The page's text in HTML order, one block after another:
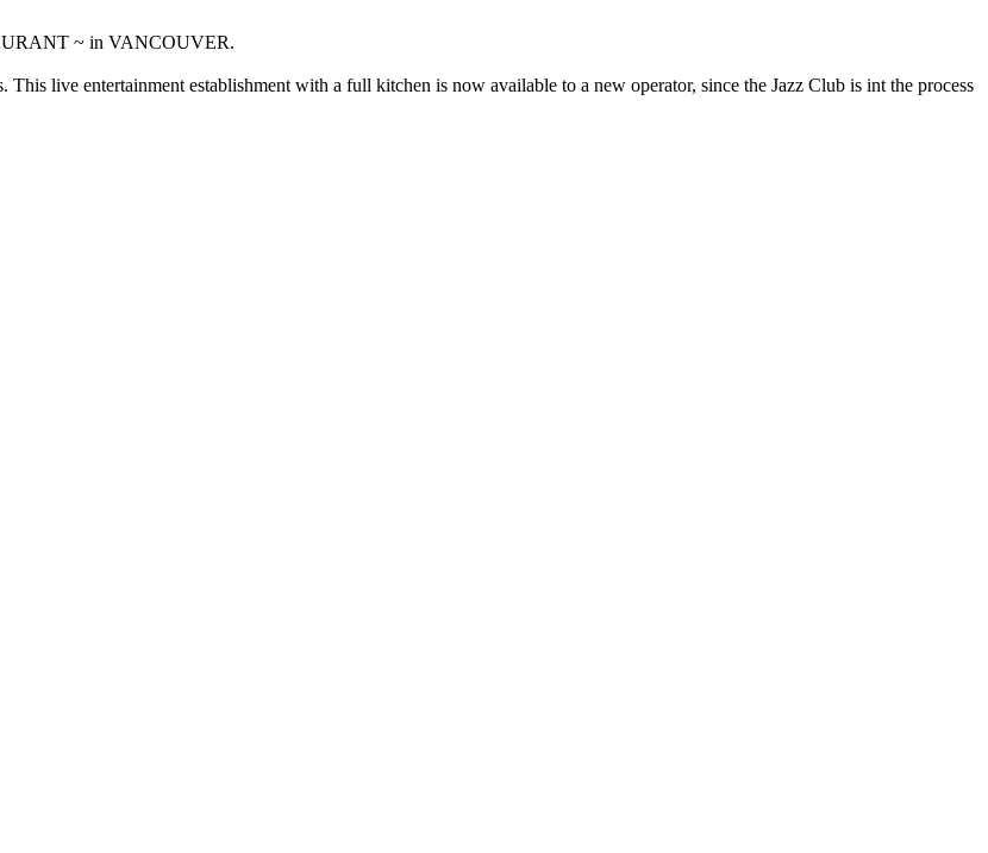
~ in VANCOUVER.
live entertainment establishment with a full kitchen is now available to a new operator, since the Jazz Club is int the process